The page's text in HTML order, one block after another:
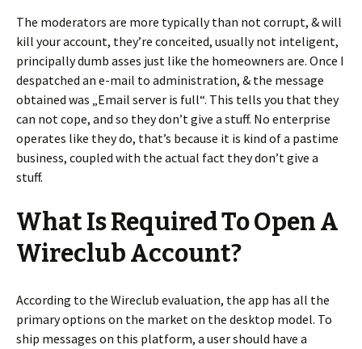
The moderators are more typically than not corrupt, & will
kill your account, they’re conceited, usually not inteligent,
principally dumb asses just like the homeowners are. Once I
despatched an e-mail to administration, & the message
obtained was „Email server is full“. This tells you that they
can not cope, and so they don’t give a stuff. No enterprise
operates like they do, that’s because it is kind of a pastime
business, coupled with the actual fact they don’t give a
stuff.
What Is Required To Open A
Wireclub Account?
According to the Wireclub evaluation, the app has all the
primary options on the market on the desktop model. To
ship messages on this platform, a user should have a